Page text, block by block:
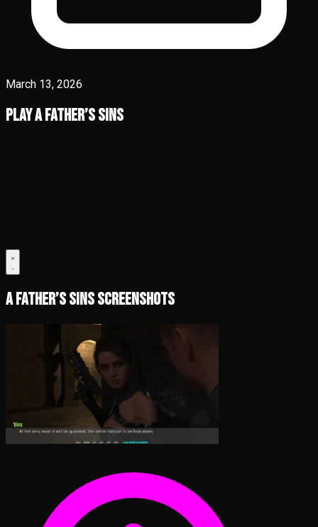
March 13, 2026
Play A Father’s Sins
A Father’s Sins Screenshots